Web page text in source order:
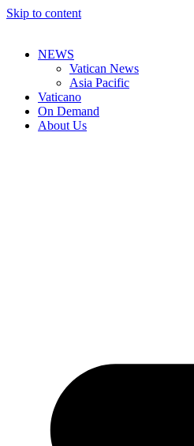
Skip to content
NEWS
Vatican News
Asia Pacific
Vaticano
On Demand
About Us